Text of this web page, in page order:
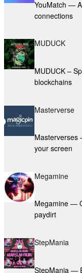
YouMatch —
connections
MUDUCK
MUDUCK –
blockchains
Masterverse
Masterverses
your screen
Megamine
Megamine —
paydirt
StepMania
StepMania —